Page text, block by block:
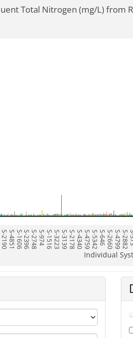
S-2190S-4851S-1606S-2396S-2748S-974S-1516S-3223S-3139S-2178S-4340S-4759S-5342S-646S-2660S-4799S-2882
Total Nitrogen (mg/L) from
Individual